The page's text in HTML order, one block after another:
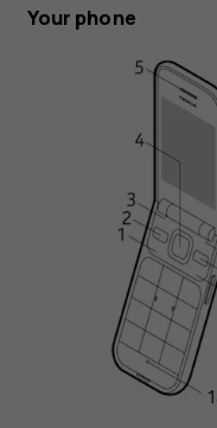
Your phone